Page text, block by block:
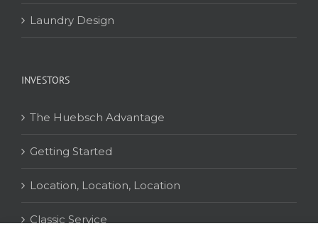
Laundry Design
INVESTORS
The Huebsch Advantage
Getting Started
Location, Location, Location
Classic Service